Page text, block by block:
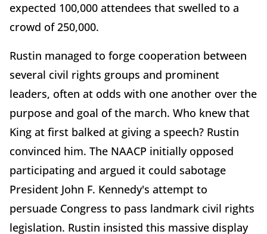
expected 100,000 attendees that swelled to a
crowd of 250,000.
Rustin managed to forge cooperation between
several civil rights groups and prominent
leaders, often at odds with one another over the
purpose and goal of the march. Who knew that
King at first balked at giving a speech? Rustin
convinced him. The NAACP initially opposed
participating and argued it could sabotage
President John F. Kennedy's attempt to
persuade Congress to pass landmark civil rights
legislation. Rustin insisted this massive display